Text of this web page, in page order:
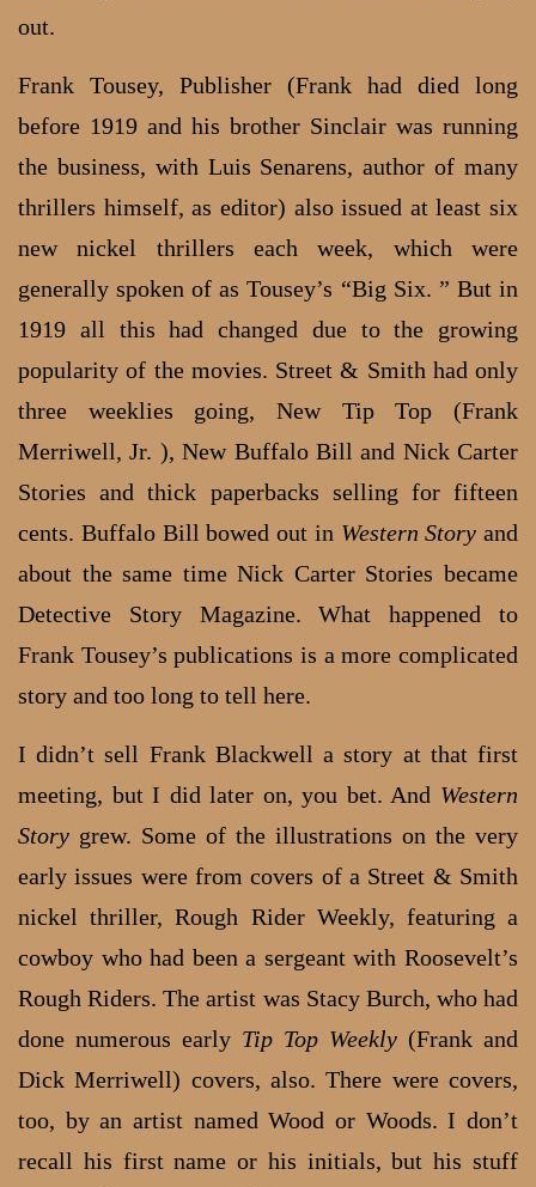
out.
Frank Tousey, Publisher (Frank had died long
before 1919 and his brother Sinclair was running
the business, with Luis Senarens, author of many
thrillers himself, as editor) also issued at least six
new nickel thrillers each week, which were
generally spoken of as Tousey’s “Big Six. ” But in
1919 all this had changed due to the growing
popularity of the movies. Street & Smith had only
three weeklies going, New Tip Top (Frank
Merriwell, Jr. ), New Buffalo Bill and Nick Carter
Stories and thick paperbacks selling for fifteen
cents. Buffalo Bill bowed out in Western Story and
about the same time Nick Carter Stories became
Detective Story Magazine. What happened to
Frank Tousey’s publications is a more complicated
story and too long to tell here.
I didn’t sell Frank Blackwell a story at that first
meeting, but I did later on, you bet. And Western
Story grew. Some of the illustrations on the very
early issues were from covers of a Street & Smith
nickel thriller, Rough Rider Weekly, featuring a
cowboy who had been a sergeant with Roosevelt’s
Rough Riders. The artist was Stacy Burch, who had
done numerous early Tip Top Weekly (Frank and
Dick Merriwell) covers, also. There were covers,
too, by an artist named Wood or Woods. I don’t
recall his first name or his initials, but his stuff